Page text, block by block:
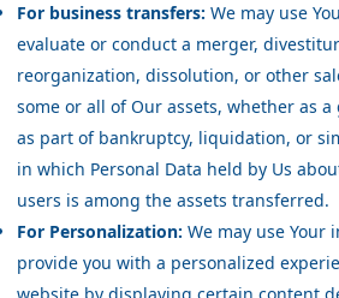
For business transfers: We may use
evaluate or conduct a merger,
reorganization, dissolution, or other
some or all of Our assets, whether as
as part of bankruptcy, liquidation, or
in which Personal Data held by Us
users is among the assets transferred.
For Personalization: We may use Your
provide you with a personalized